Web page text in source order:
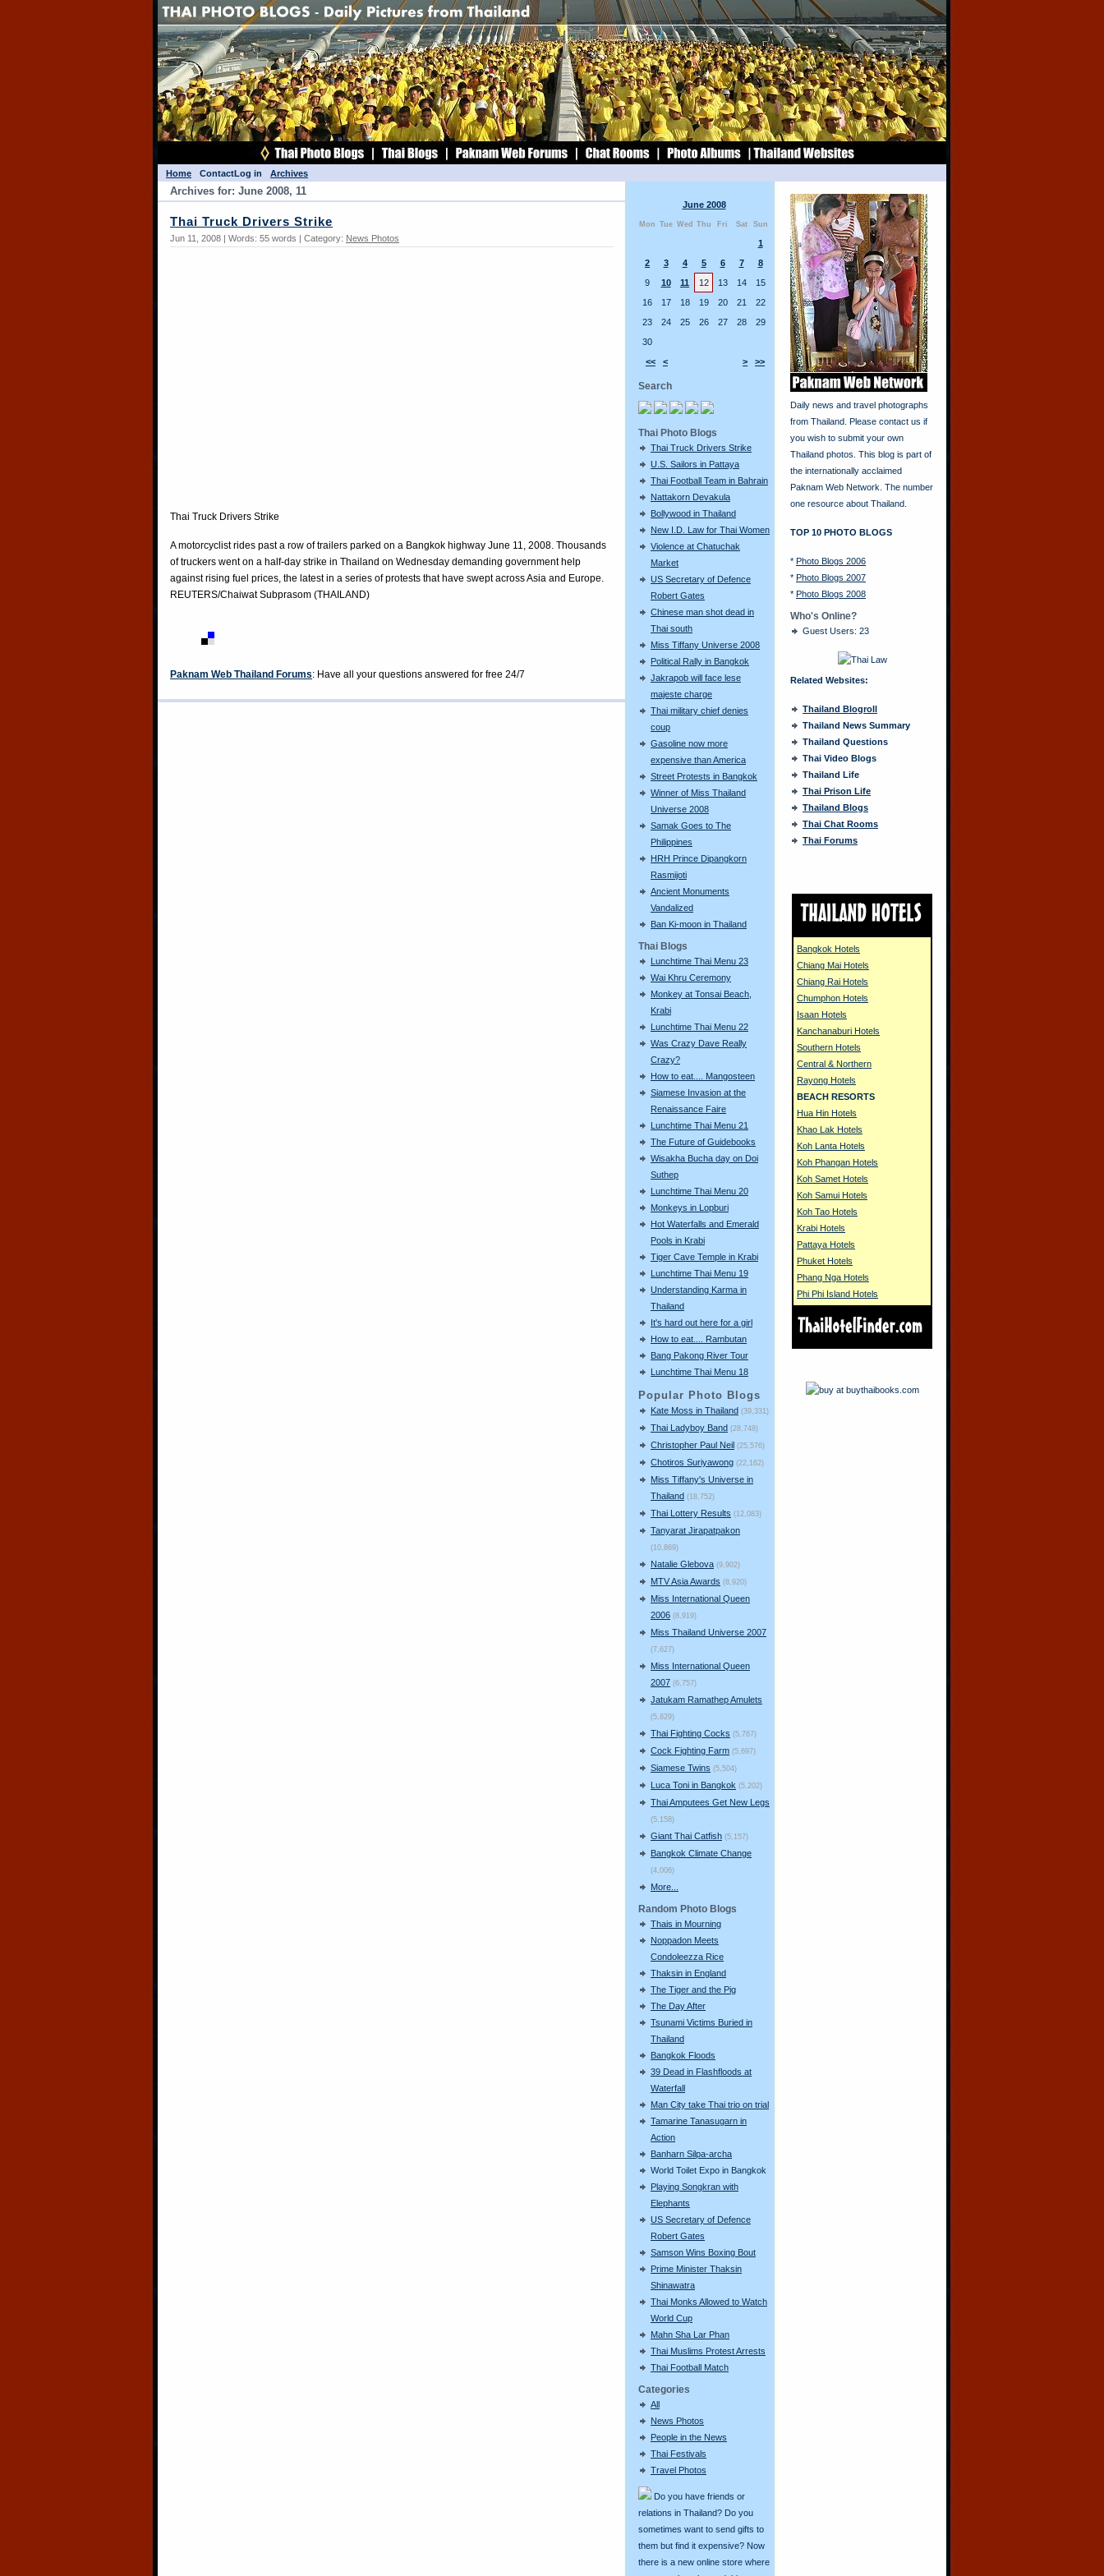
Home ContactLog in Archives
June 2008
Mon Tue Wed Thu Fri Sat Sun
<< < > >>
1
2
3 4 5 6 7
8
9
10 11 12 13 14
15
16
17 18 19 20 21
22
23
24 25 26 27 28
29
30
Search
Thai Photo Blogs
Thai Truck Drivers Strike
U.S. Sailors in Pattaya
Thai Football Team in Bahrain
Nattakorn Devakula
Bollywood in Thailand
New I.D. Law for Thai Women
Violence at Chatuchak
Market
US Secretary of Defence
Robert Gates
Chinese man shot dead in
Thai south
Miss Tiffany Universe 2008
Political Rally in Bangkok
Jakrapob will face lese
majeste charge
Thai military chief denies
coup
Gasoline now more
expensive than America
Street Protests in Bangkok
Winner of Miss Thailand
Universe 2008
Samak Goes to The
Philippines
HRH Prince Dipangkorn
Rasmijoti
Ancient Monuments
Vandalized
Ban Ki-moon in Thailand
Thai Blogs
Lunchtime Thai Menu 23
Wai Khru Ceremony
Monkey at Tonsai Beach,
Krabi
Lunchtime Thai Menu 22
Was Crazy Dave Really
Crazy?
How to eat.... Mangosteen
Siamese Invasion at the
Renaissance Faire
Lunchtime Thai Menu 21
The Future of Guidebooks
Wisakha Bucha day on Doi
Suthep
Lunchtime Thai Menu 20
Monkeys in Lopburi
Hot Waterfalls and Emerald
Pools in Krabi
Tiger Cave Temple in Krabi
Lunchtime Thai Menu 19
Understanding Karma in
Thailand
It's hard out here for a girl
How to eat.... Rambutan
Bang Pakong River Tour
Lunchtime Thai Menu 18
Popular Photo Blogs
Kate Moss in Thailand (39,331)
Thai Ladyboy Band (28,748)
Christopher Paul Neil (25,576)
Chotiros Suriyawong (22,162)
Miss Tiffany's Universe in
Thailand (18,752)
Thai Lottery Results (12,083)
Tanyarat Jirapatpakon
(10,869)
Natalie Glebova (9,902)
MTV Asia Awards (8,920)
Miss International Queen
2006 (8,919)
Miss Thailand Universe 2007
(7,627)
Miss International Queen
2007 (6,757)
Jatukam Ramathep Amulets
(5,829)
Thai Fighting Cocks (5,767)
Cock Fighting Farm (5,697)
Siamese Twins (5,504)
Luca Toni in Bangkok (5,202)
Thai Amputees Get New Legs
(5,158)
Giant Thai Catfish (5,157)
Bangkok Climate Change
(4,006)
More...
Random Photo Blogs
Thais in Mourning
Noppadon Meets
Condoleezza Rice
Thaksin in England
The Tiger and the Pig
The Day After
Tsunami Victims Buried in
Thailand
Bangkok Floods
39 Dead in Flashfloods at
Waterfall
Man City take Thai trio on trial
Tamarine Tanasugarn in
Action
Banharn Silpa-archa
World Toilet Expo in Bangkok
Playing Songkran with
Elephants
US Secretary of Defence
Robert Gates
Samson Wins Boxing Bout
Prime Minister Thaksin
Shinawatra
Thai Monks Allowed to Watch
World Cup
Mahn Sha Lar Phan
Thai Muslims Protest Arrests
Thai Football Match
Categories
All
News Photos
People in the News
Thai Festivals
Travel Photos
Do you have friends or
relations in Thailand? Do you
sometimes want to send gifts to
them but find it expensive? Now
there is a new online store where
Archives for: June 2008, 11
Thai Truck Drivers Strike
Jun 11, 2008 | Words: 55 words | Category: News Photos
Thai Truck Drivers Strike
A motorcyclist rides past a row of trailers parked on a Bangkok highway June 11, 2008. Thousands
of truckers went on a half-day strike in Thailand on Wednesday demanding government help
against rising fuel prices, the latest in a series of protests that have swept across Asia and Europe.
REUTERS/Chaiwat Subprasom (THAILAND)
Paknam Web Thailand Forums: Have all your questions answered for free 24/7
Daily news and travel photographs
from Thailand. Please contact us if
you wish to submit your own
Thailand photos. This blog is part of
the internationally acclaimed
Paknam Web Network. The number
one resource about Thailand.
TOP 10 PHOTO BLOGS
* Photo Blogs 2006
* Photo Blogs 2007
* Photo Blogs 2008
Who's Online?
Guest Users: 23
Related Websites:
Thailand Blogroll
Thailand News Summary
Thailand Questions
Thai Video Blogs
Thailand Life
Thai Prison Life
Thailand Blogs
Thai Chat Rooms
Thai Forums
Bangkok Hotels
Chiang Mai Hotels
Chiang Rai Hotels
Chumphon Hotels
Isaan Hotels
Kanchanaburi Hotels
Southern Hotels
Central & Northern
Rayong Hotels
BEACH RESORTS
Hua Hin Hotels
Khao Lak Hotels
Koh Lanta Hotels
Koh Phangan Hotels
Koh Samet Hotels
Koh Samui Hotels
Koh Tao Hotels
Krabi Hotels
Pattaya Hotels
Phuket Hotels
Phang Nga Hotels
Phi Phi Island Hotels